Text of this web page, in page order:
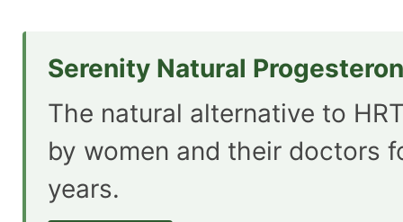
Serenity Natural
The natural alternative to
by women and their doctors
years.